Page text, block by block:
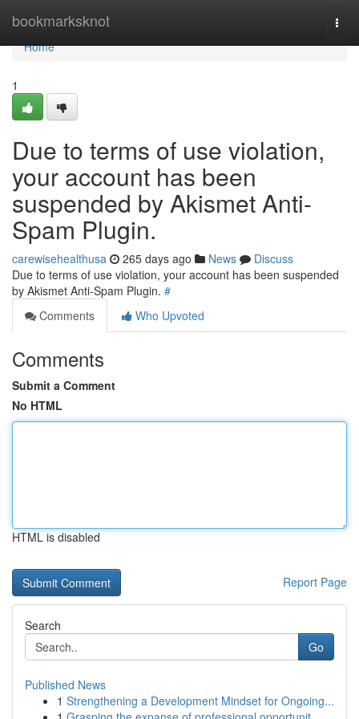
bookmarksknot
Home
Home
1
Due to terms of use violation,
your account has been
suspended by Akismet Anti-
Spam Plugin.
carewisehealthusa 265 days ago News
Discuss
Due to terms of use violation, your account has been suspended
by Akismet Anti-Spam Plugin. #
Comments
Who Upvoted
Comments
Submit a Comment
No HTML
HTML is disabled
Report Page
Search
Go
Published News
1 Strengthening a Development Mindset for Ongoing...